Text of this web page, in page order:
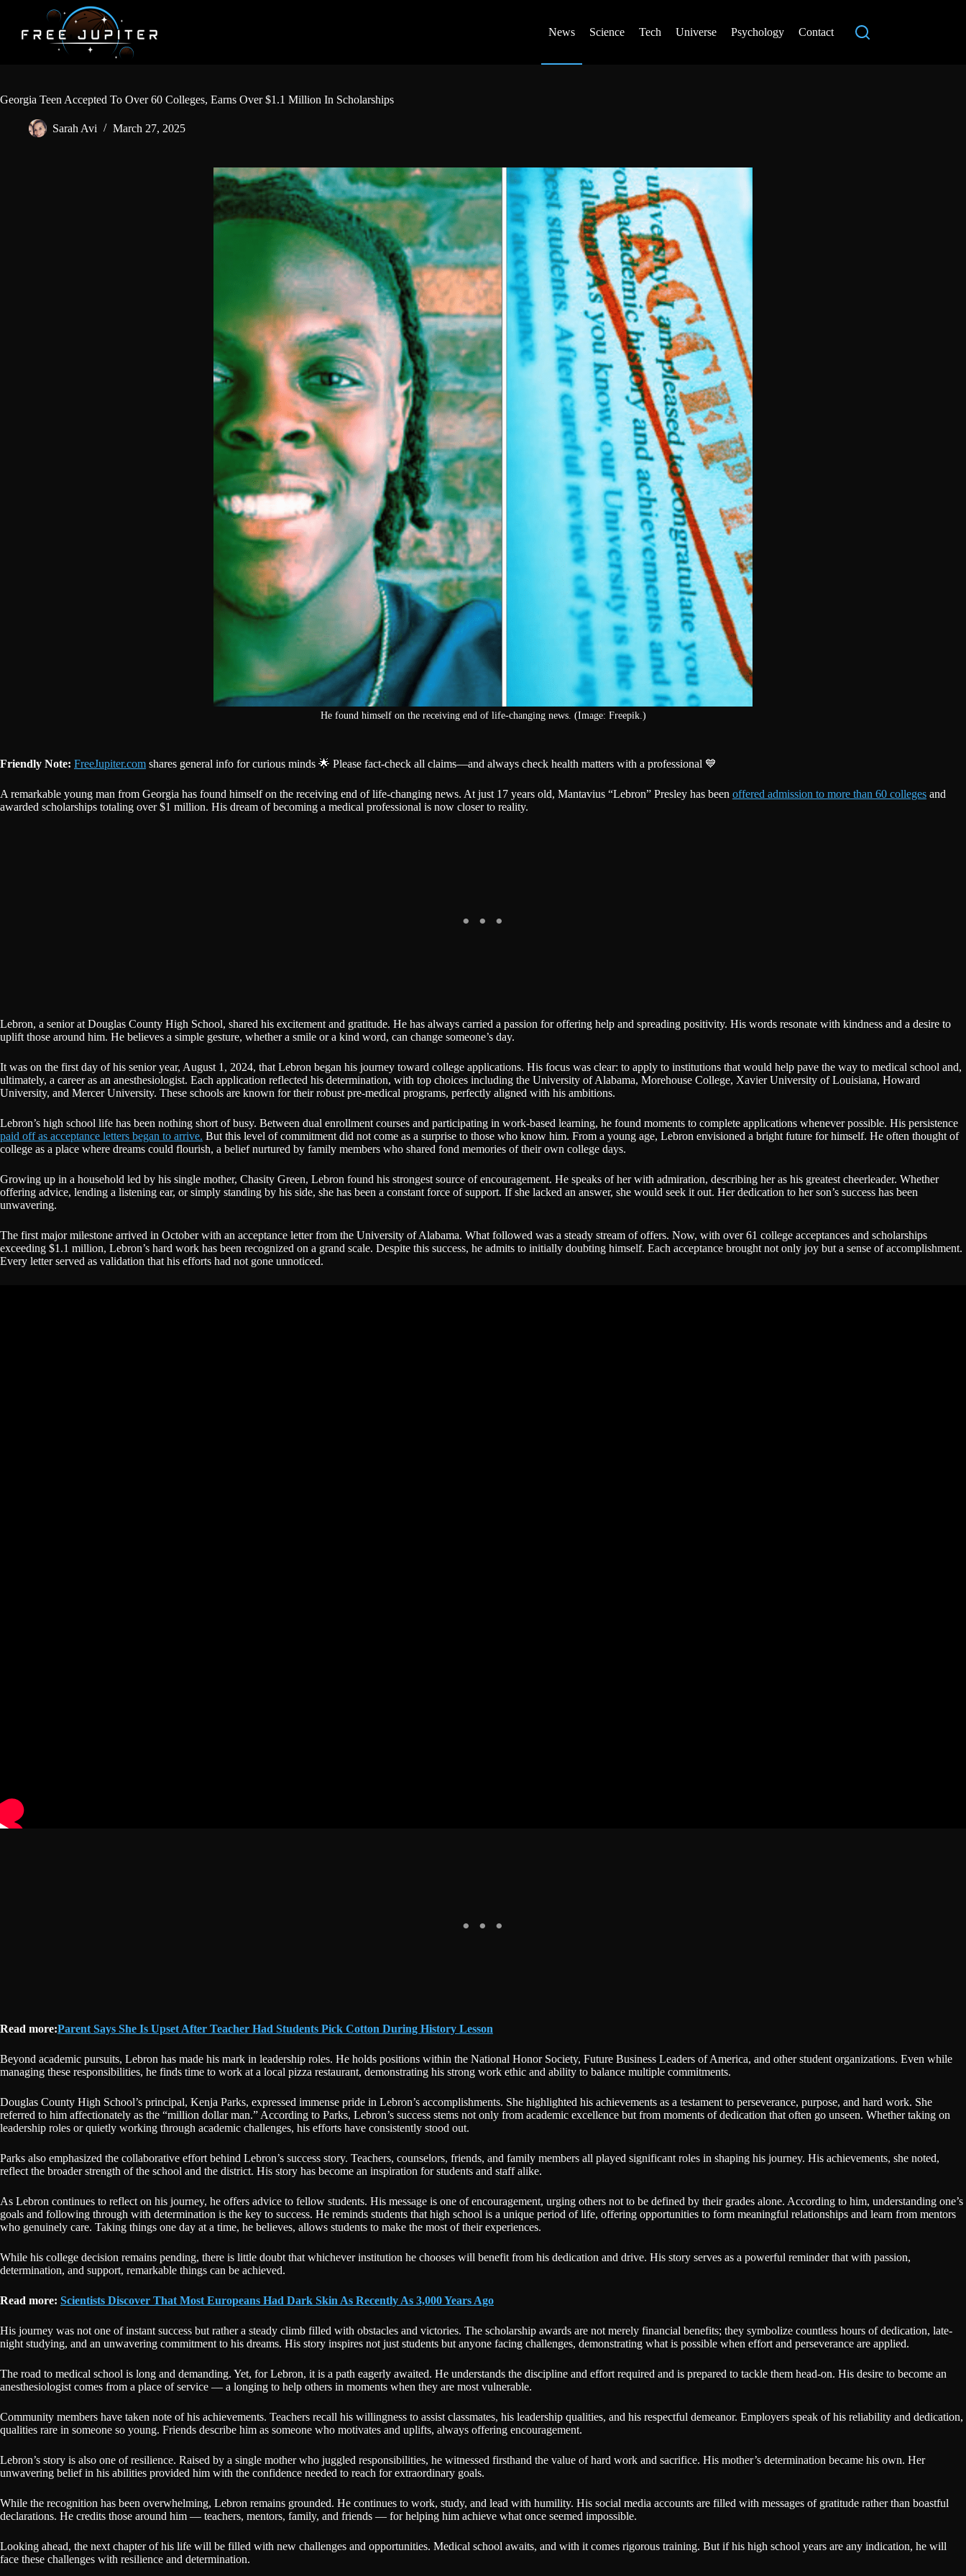
content
News Science Tech Universe Psychology Contact
Georgia Teen Accepted To Over 60 Colleges, Earns Over $1.1 Million In Scholarships
Sarah Avi March 27, 2025
He found himself on the receiving end of life-changing news. (Image: Freepik.)
Friendly Note: FreeJupiter.com shares general info for curious minds 🌟 Please fact-check all claims—and always check health matters with a professional 💙
A remarkable young man from Georgia has found himself on the receiving end of life-changing news. At just 17 years old, Mantavius “Lebron” Presley has been offered admission to more than 60 colleges and
awarded scholarships totaling over $1 million. His dream of becoming a medical professional is now closer to reality.
Lebron, a senior at Douglas County High School, shared his excitement and gratitude. He has always carried a passion for offering help and spreading positivity. His words resonate with kindness and a desire to
uplift those around him. He believes a simple gesture, whether a smile or a kind word, can change someone’s day.
It was on the first day of his senior year, August 1, 2024, that Lebron began his journey toward college applications. His focus was clear: to apply to institutions that would help pave the way to medical school and,
ultimately, a career as an anesthesiologist. Each application reflected his determination, with top choices including the University of Alabama, Morehouse College, Xavier University of Louisiana, Howard
University, and Mercer University. These schools are known for their robust pre-medical programs, perfectly aligned with his ambitions.
Lebron’s high school life has been nothing short of busy. Between dual enrollment courses and participating in work-based learning, he found moments to complete applications whenever possible. His persistence
paid off as acceptance letters began to arrive. But this level of commitment did not come as a surprise to those who know him. From a young age, Lebron envisioned a bright future for himself. He often thought of
college as a place where dreams could flourish, a belief nurtured by family members who shared fond memories of their own college days.
Growing up in a household led by his single mother, Chasity Green, Lebron found his strongest source of encouragement. He speaks of her with admiration, describing her as his greatest cheerleader. Whether
offering advice, lending a listening ear, or simply standing by his side, she has been a constant force of support. If she lacked an answer, she would seek it out. Her dedication to her son’s success has been
unwavering.
The first major milestone arrived in October with an acceptance letter from the University of Alabama. What followed was a steady stream of offers. Now, with over 61 college acceptances and scholarships
exceeding $1.1 million, Lebron’s hard work has been recognized on a grand scale. Despite this success, he admits to initially doubting himself. Each acceptance brought not only joy but a sense of accomplishment.
Every letter served as validation that his efforts had not gone unnoticed.
Read more:Parent Says She Is Upset After Teacher Had Students Pick Cotton During History Lesson
Beyond academic pursuits, Lebron has made his mark in leadership roles. He holds positions within the National Honor Society, Future Business Leaders of America, and other student organizations. Even while
managing these responsibilities, he finds time to work at a local pizza restaurant, demonstrating his strong work ethic and ability to balance multiple commitments.
Douglas County High School’s principal, Kenja Parks, expressed immense pride in Lebron’s accomplishments. She highlighted his achievements as a testament to perseverance, purpose, and hard work. She
referred to him affectionately as the “million dollar man.” According to Parks, Lebron’s success stems not only from academic excellence but from moments of dedication that often go unseen. Whether taking on
leadership roles or quietly working through academic challenges, his efforts have consistently stood out.
Parks also emphasized the collaborative effort behind Lebron’s success story. Teachers, counselors, friends, and family members all played significant roles in shaping his journey. His achievements, she noted,
reflect the broader strength of the school and the district. His story has become an inspiration for students and staff alike.
As Lebron continues to reflect on his journey, he offers advice to fellow students. His message is one of encouragement, urging others not to be defined by their grades alone. According to him, understanding one’s
goals and following through with determination is the key to success. He reminds students that high school is a unique period of life, offering opportunities to form meaningful relationships and learn from mentors
who genuinely care. Taking things one day at a time, he believes, allows students to make the most of their experiences.
While his college decision remains pending, there is little doubt that whichever institution he chooses will benefit from his dedication and drive. His story serves as a powerful reminder that with passion,
determination, and support, remarkable things can be achieved.
Read more: Scientists Discover That Most Europeans Had Dark Skin As Recently As 3,000 Years Ago
His journey was not one of instant success but rather a steady climb filled with obstacles and victories. The scholarship awards are not merely financial benefits; they symbolize countless hours of dedication, late-
night studying, and an unwavering commitment to his dreams. His story inspires not just students but anyone facing challenges, demonstrating what is possible when effort and perseverance are applied.
The road to medical school is long and demanding. Yet, for Lebron, it is a path eagerly awaited. He understands the discipline and effort required and is prepared to tackle them head-on. His desire to become an
anesthesiologist comes from a place of service — a longing to help others in moments when they are most vulnerable.
Community members have taken note of his achievements. Teachers recall his willingness to assist classmates, his leadership qualities, and his respectful demeanor. Employers speak of his reliability and dedication,
qualities rare in someone so young. Friends describe him as someone who motivates and uplifts, always offering encouragement.
Lebron’s story is also one of resilience. Raised by a single mother who juggled responsibilities, he witnessed firsthand the value of hard work and sacrifice. His mother’s determination became his own. Her
unwavering belief in his abilities provided him with the confidence needed to reach for extraordinary goals.
While the recognition has been overwhelming, Lebron remains grounded. He continues to work, study, and lead with humility. His social media accounts are filled with messages of gratitude rather than boastful
declarations. He credits those around him — teachers, mentors, family, and friends — for helping him achieve what once seemed impossible.
Looking ahead, the next chapter of his life will be filled with new challenges and opportunities. Medical school awaits, and with it comes rigorous training. But if his high school years are any indication, he will
face these challenges with resilience and determination.